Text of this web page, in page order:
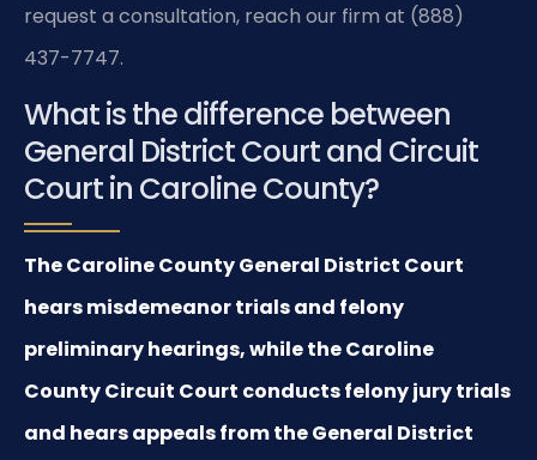
request a consultation, reach our firm at (888)
437-7747.
What is the difference between
General District Court and Circuit
Court in Caroline County?
The Caroline County General District Court
hears misdemeanor trials and felony
preliminary hearings, while the Caroline
County Circuit Court conducts felony jury trials
and hears appeals from the General District